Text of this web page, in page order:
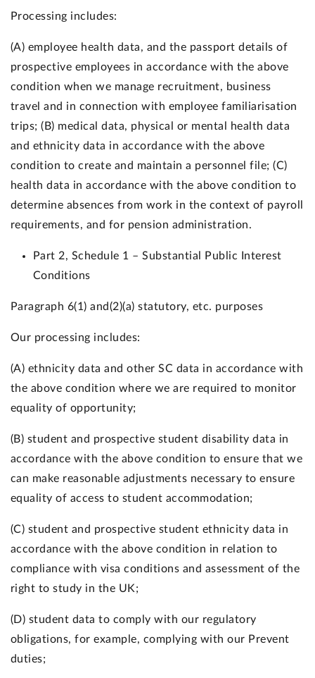
Processing includes:
(A) employee health data, and the passport details of
prospective employees in accordance with the above
condition when we manage recruitment, business
travel and in connection with employee familiarisation
trips; (B) medical data, physical or mental health data
and ethnicity data in accordance with the above
condition to create and maintain a personnel file; (C)
health data in accordance with the above condition to
determine absences from work in the context of payroll
requirements, and for pension administration.
Part 2, Schedule 1 – Substantial Public Interest
Conditions
Paragraph 6(1) and(2)(a) statutory, etc. purposes
Our processing includes:
(A) ethnicity data and other SC data in accordance with
the above condition where we are required to monitor
equality of opportunity;
(B) student and prospective student disability data in
accordance with the above condition to ensure that we
can make reasonable adjustments necessary to ensure
equality of access to student accommodation;
(C) student and prospective student ethnicity data in
accordance with the above condition in relation to
compliance with visa conditions and assessment of the
right to study in the UK;
(D) student data to comply with our regulatory
obligations, for example, complying with our Prevent
duties;